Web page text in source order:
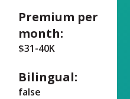
Premium per
month:
$31-40K
Bilingual:
false